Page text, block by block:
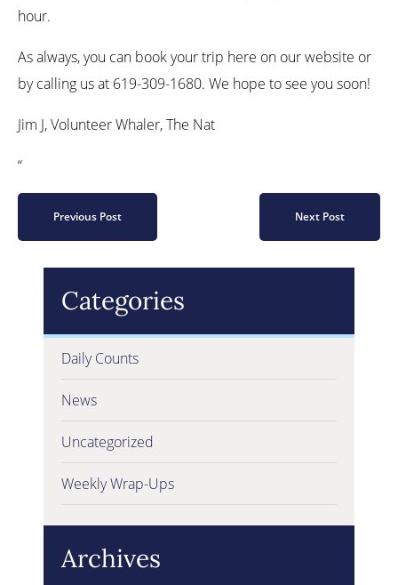
hour.
As always, you can book your trip here on our website or
by calling us at 619-309-1680. We hope to see you soon!
Jim J, Volunteer Whaler, The Nat
“
Previous Post Next Post
Categories
Daily Counts
News
Uncategorized
Weekly Wrap-Ups
Archives